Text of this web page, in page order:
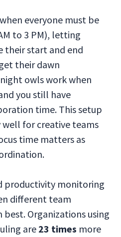
everyone must be
to 3 PM), letting
their start and end
their dawn
owls work when
you still have
time. This setup
for creative teams
time matters as
productivity monitoring
different team
Organizations using
are 23 times more